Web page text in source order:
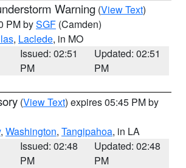
Warning (View Text)
PM bySGF (Camden)
, Laclede, in MO
Issued: 02:51
PM
Updated: 02:51
PM
(View Text) expires 05:45 PM by
, Washington, Tangipahoa, in LA
Issued: 02:48
PM
Updated: 02:48
PM